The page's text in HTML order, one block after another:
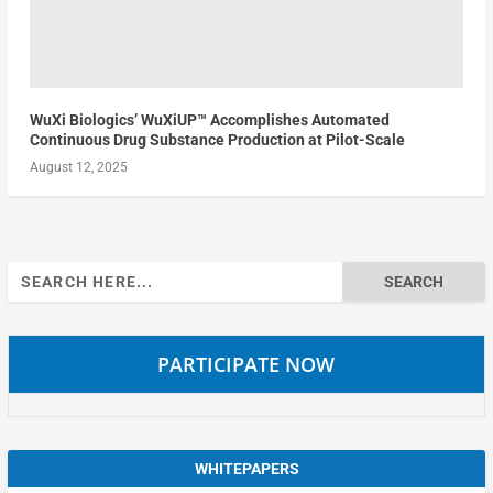
WuXi Biologics’ WuXiUP™ Accomplishes Automated
Continuous Drug Substance Production at Pilot-Scale
August 12, 2025
Search
for:
PARTICIPATE NOW
WHITEPAPERS